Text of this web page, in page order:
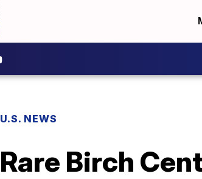
U.S. NEWS
Rare Birch